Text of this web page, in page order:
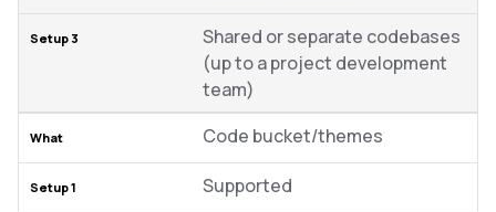
Shared or separate codebases
(up to a project development
team)
Code bucket/themes
Supported